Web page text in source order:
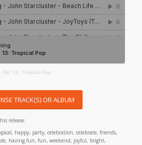
Vol. 13: Tropical Pop
TRACK(S) OR ALBUM
release:
happy, party, celebration, celebrate, friends,
having fun, fun, weekend, joyful, bright,